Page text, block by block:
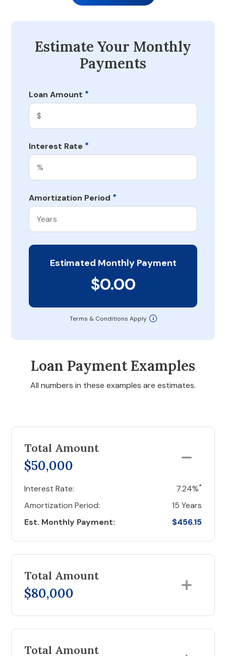
Estimate Your Monthly
Payments
Loan Amount *
Interest Rate *
Amortization Period *
Estimated Monthly Payment
$0.00
Terms & Conditions Apply
Loan Payment Examples
All numbers in these examples are estimates.
Total Amount
$50,000
Interest Rate: 7.24%*
Amortization Period:
15 Years
Est. Monthly Payment:
$456.15
Total Amount
$80,000
Total Amount